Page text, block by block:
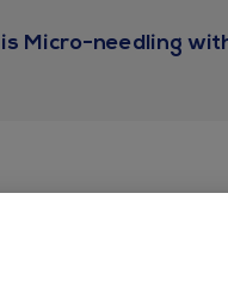
Micro-needling